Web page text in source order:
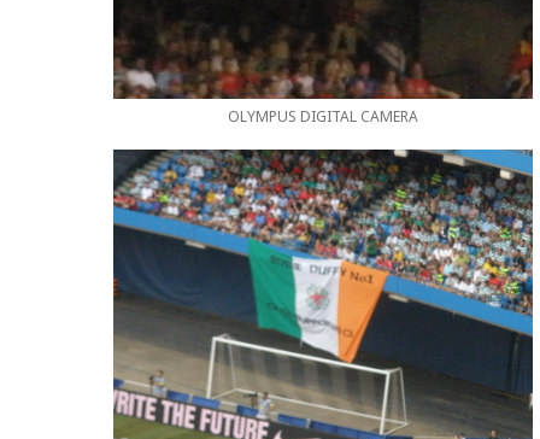
OLYMPUS DIGITAL CAMERA